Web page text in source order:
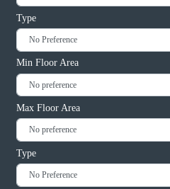
Type
Min Floor Area
Max Floor Area
Type